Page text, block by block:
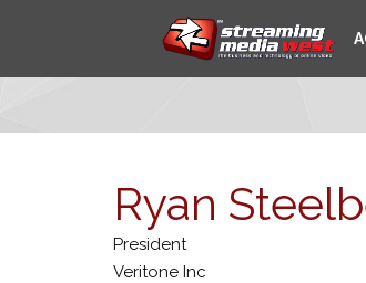
Ryan
President
Veritone Inc